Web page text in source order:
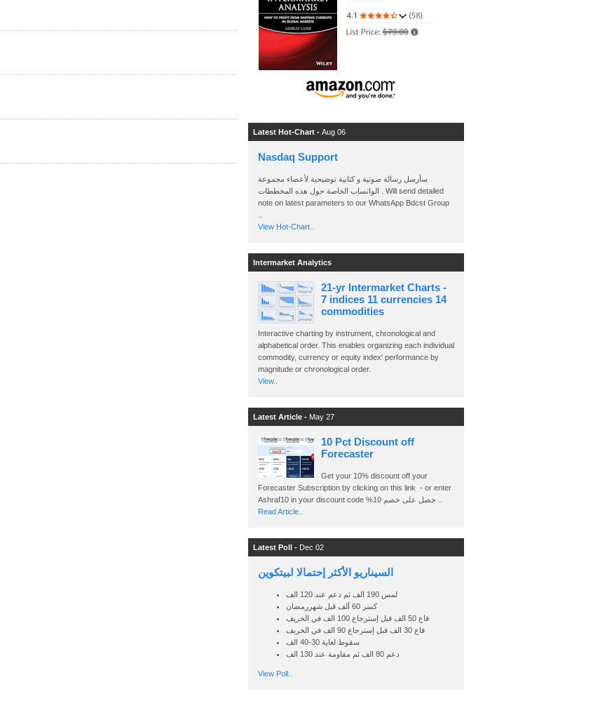
Latest Hot-Chart - Aug 06
Nasdaq Support
سأرسل رسالة صوتية و كتابية توضيحية لأعضاء مجموعة
الواتساب الخاصة حول هذه المخططات . Will send detailed
note on latest parameters to our WhatsApp Bdcst Group
View Hot-Chart..
Intermarket Analytics
21-yr Intermarket Charts -
7 indices 11 currencies 14
commodities
Interactive charting by instrument, chronological and
alphabetical order. This enables organizing each individual
commodity, currency or equity index' performance by
magnitude or chronological order.
View..
Latest Article - May 27
10 Pct Discount off
Forecaster
Get your 10% discount off your
Forecaster Subscription by clicking on this link - or enter
Read Article..
Latest Poll - Dec 02
السيناريو الأكثر إحتمالا لبيتكوين
لمس 190 الف ثم دعم عند 120 الف
كسر 60 ألف قبل شهررمضان
قاع 50 الف قبل إسترجاع 100 الف في الخريف
قاع 30 الف قبل إسترجاع 90 الف في الخريف
سقوط لغاية 30-40 الف
دعم 80 الف ثم مقاومة عند 130 الف
View Poll..